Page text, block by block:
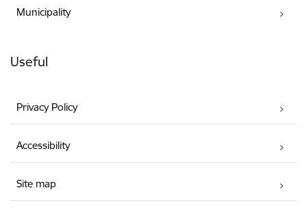
Municipality
Useful
Privacy Policy
Accessibility
Site map